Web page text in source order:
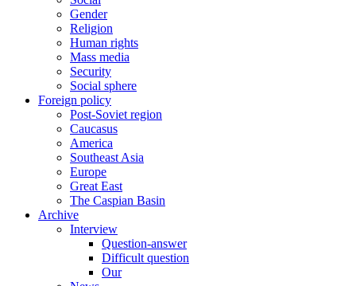
Gender
Religion
Human rights
Mass media
Security
Social sphere
Foreign policy
Post-Soviet region
Caucasus
America
Southeast Asia
Europe
Great East
The Caspian Basin
Archive
Interview
Question-answer
Difficult question
Our